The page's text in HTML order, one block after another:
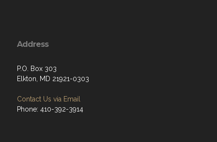
Address
P.O. Box 303
Elkton, MD 21921-0303
Contact Us via Email
Phone: 410-392-3914